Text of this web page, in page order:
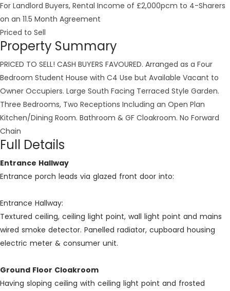
For Landlord Buyers, Rental Income of £2,000pcm to 4-Sharers
on an 11.5 Month Agreement
Priced to Sell
Property Summary
PRICED TO SELL! CASH BUYERS FAVOURED. Arranged as a Four
Bedroom Student House with C4 Use but Available Vacant to
Owner Occupiers. Large South Facing Terraced Style Garden.
Three Bedrooms, Two Receptions Including an Open Plan
Kitchen/Dining Room. Bathroom & GF Cloakroom. No Forward
Chain
Full Details
Entrance Hallway
Entrance porch leads via glazed front door into:
Entrance Hallway:
Textured ceiling, ceiling light point, wall light point and mains
wired smoke detector. Panelled radiator, cupboard housing
electric meter & consumer unit.
Ground Floor Cloakroom
Having sloping ceiling with ceiling light point and frosted